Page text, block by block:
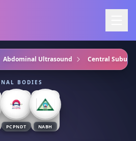
Abdominal Ultrasound Central
BODIES
PCPNDT NABH